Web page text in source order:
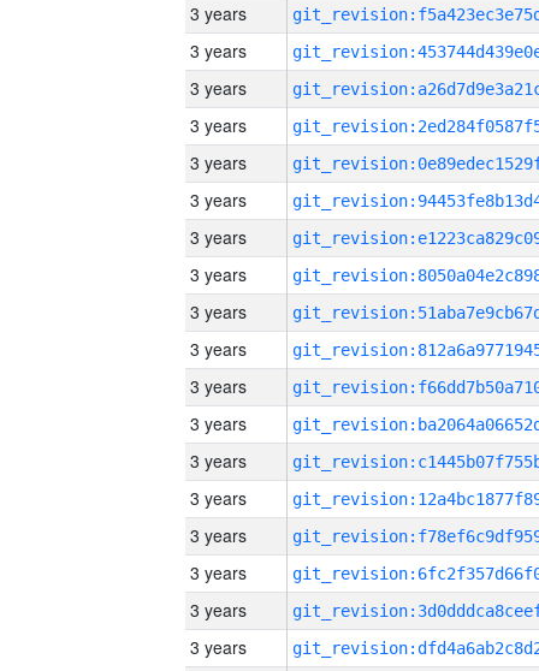
3 years
3 years
3 years
3 years
3 years
3 years
3 years
3 years
3 years
3 years
3 years
3 years
3 years
3 years
3 years
3 years
3 years
3 years